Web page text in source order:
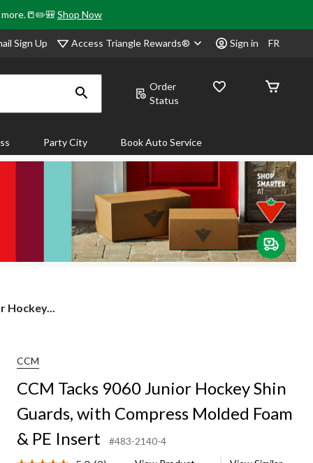
more.📒✏️🎒Shop Now
Sign Up Access Triangle Rewards® Sign in FR
Order
Status
Party City Book Auto Service
Hockey...
CCM
CCM Tacks 9060 Junior Hockey Shin
Guards, with Compress Molded Foam
& PE Insert
#483-2140-4